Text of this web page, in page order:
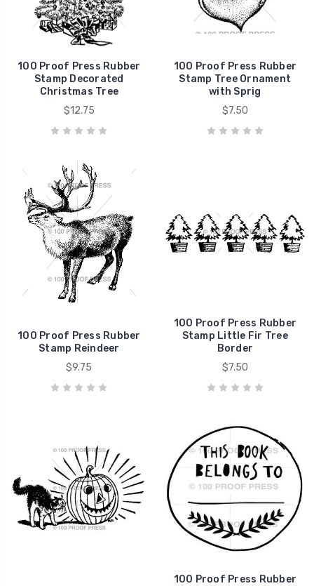
100 Proof Press Rubber
Stamp Decorated
Christmas Tree
$12.75
100 Proof Press Rubber
Stamp Tree Ornament
with Sprig
$7.50
100 Proof Press Rubber
Stamp Reindeer
$9.75
100 Proof Press Rubber
Stamp Little Fir Tree
Border
$7.50
100 Proof Press Rubber